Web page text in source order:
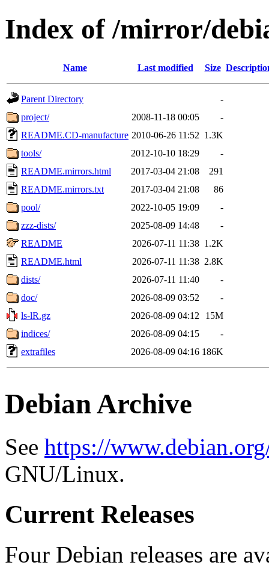
Index of /mirror/
Name Last modified Size
Parent Directory
-
project/
2008-11-18 00:05
-
README.CD-manufacture 2010-06-26 11:52 1.3K
tools/
2012-10-10 18:29
-
README.mirrors.html
2017-03-04 21:08
291
README.mirrors.txt
2017-03-04 21:08
86
pool/
2022-10-05 19:09
-
zzz-dists/
2025-08-09 14:48
-
README
2026-07-11 11:38 1.2K
README.html
2026-07-11 11:38 2.8K
dists/
2026-07-11 11:40
-
doc/
2026-08-09 03:52
-
ls-lR.gz
2026-08-09 04:12
15M
indices/
2026-08-09 04:15
-
extrafiles
2026-08-09 04:16 186K
Debian Archive
See https://
GNU/Linux.
Current Releases
Four Debian releases are